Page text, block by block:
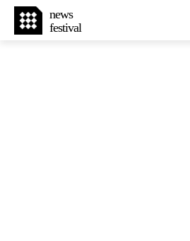
news
festival